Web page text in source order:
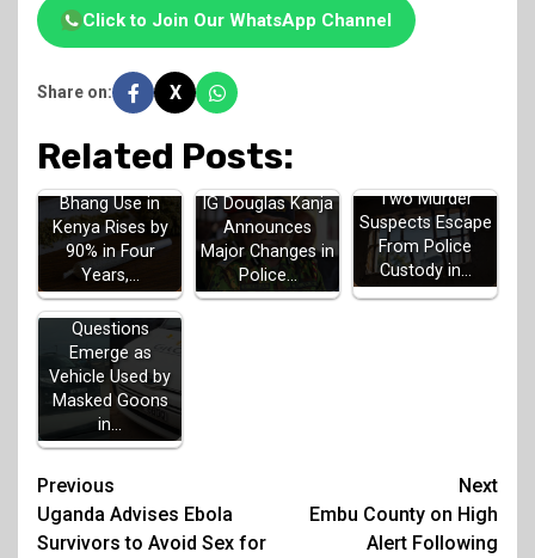
Click to Join Our WhatsApp Channel
Share on: X
Related Posts:
Bhang Use in
Kenya Rises by
90% in Four
Years,…
IG Douglas Kanja
Announces
Major Changes in
Police…
Two Murder
Suspects Escape
From Police
Custody in…
Questions
Emerge as
Vehicle Used by
Masked Goons
in…
Post
navigation
Previous
Uganda Advises Ebola
Survivors to Avoid Sex for
Next
Embu County on High
Alert Following